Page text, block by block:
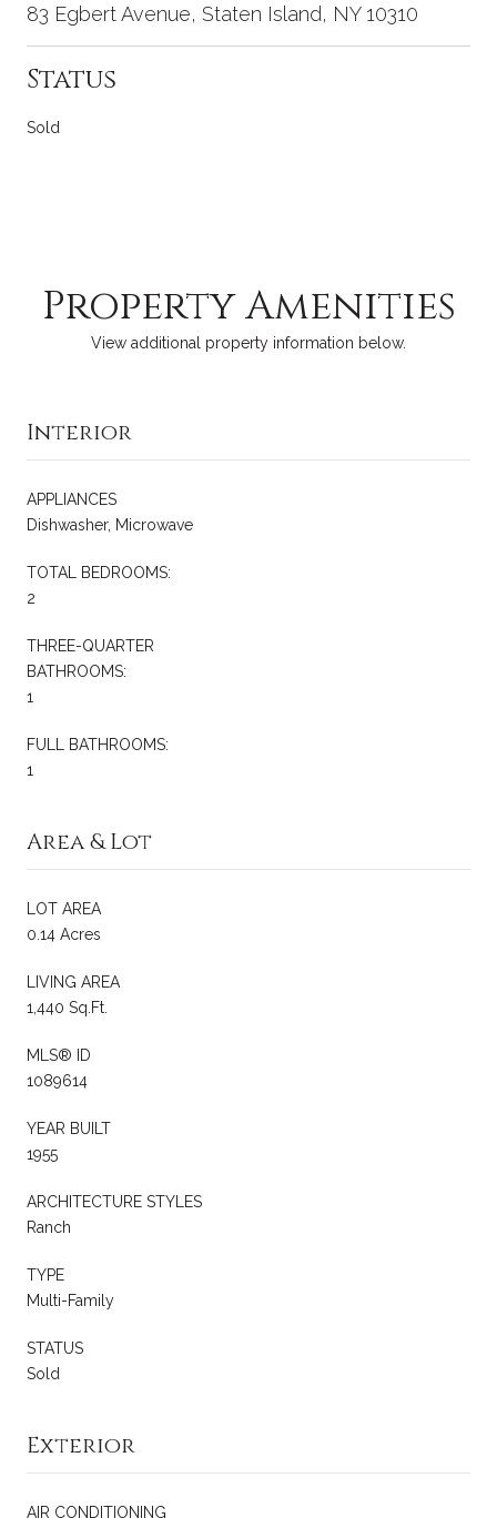
83 Egbert Avenue, Staten Island, NY 10310
Status
Sold
Property Amenities
View additional property information below.
Interior
APPLIANCES
Dishwasher, Microwave
TOTAL BEDROOMS:
2
THREE-QUARTER
BATHROOMS:
1
FULL BATHROOMS:
1
Area & Lot
LOT AREA
0.14 Acres
LIVING AREA
1,440 Sq.Ft.
MLS® ID
1089614
YEAR BUILT
1955
ARCHITECTURE STYLES
Ranch
TYPE
Multi-Family
STATUS
Sold
Exterior
AIR CONDITIONING